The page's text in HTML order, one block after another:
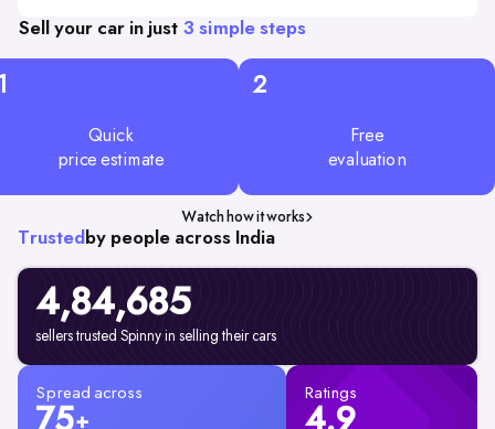
Sell your car in just 3 simple steps
Quick
price estimate
2
Free
evaluation
Watch how it works
Trusted by people across India
4,84,685
sellers trusted Spinny in selling their cars
Spread across
+
Ratings